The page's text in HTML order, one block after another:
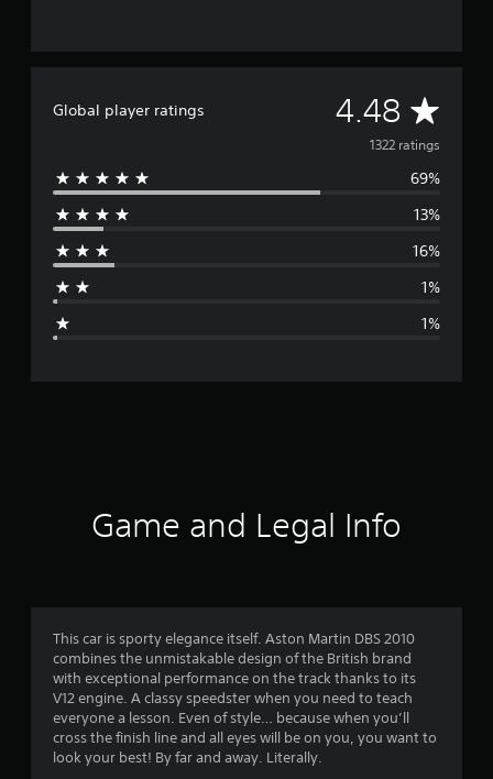
Global player ratings 4.48 A
v
e
r
4
.
4
1322 ratings
69%
13%
16%
1%
1%
Game and Legal Info
This car is sporty elegance itself. Aston Martin DBS 2010
combines the unmistakable design of the British brand
with exceptional performance on the track thanks to its
V12 engine. A classy speedster when you need to teach
everyone a lesson. Even of style… because when you’ll
cross the finish line and all eyes will be on you, you want to
look your best! By far and away. Literally.